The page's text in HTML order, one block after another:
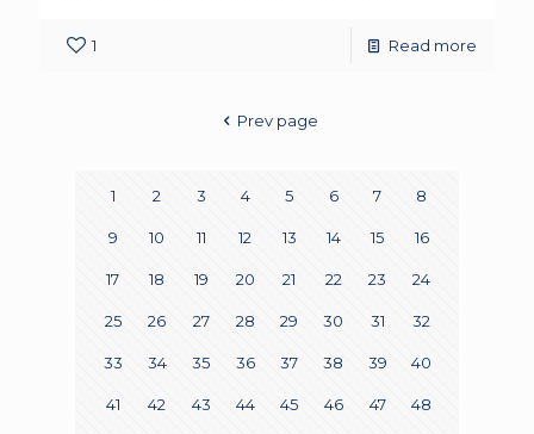
1 Read more
Prev page
1 2 3 4 5 6 7 8
9 10 11 12 13 14 15 16
17 18 19 20 21 22 23 24
25 26 27 28 29 30 31 32
33 34 35 36 37 38 39 40
41 42 43 44 45 46 47 48